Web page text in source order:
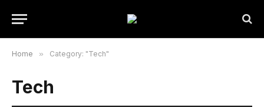
Home » Category: "Tech"
Tech